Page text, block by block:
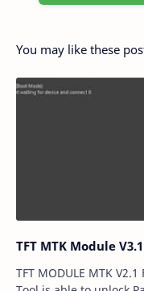
You may like these
TFT MTK Module
TFT MODULE MTK